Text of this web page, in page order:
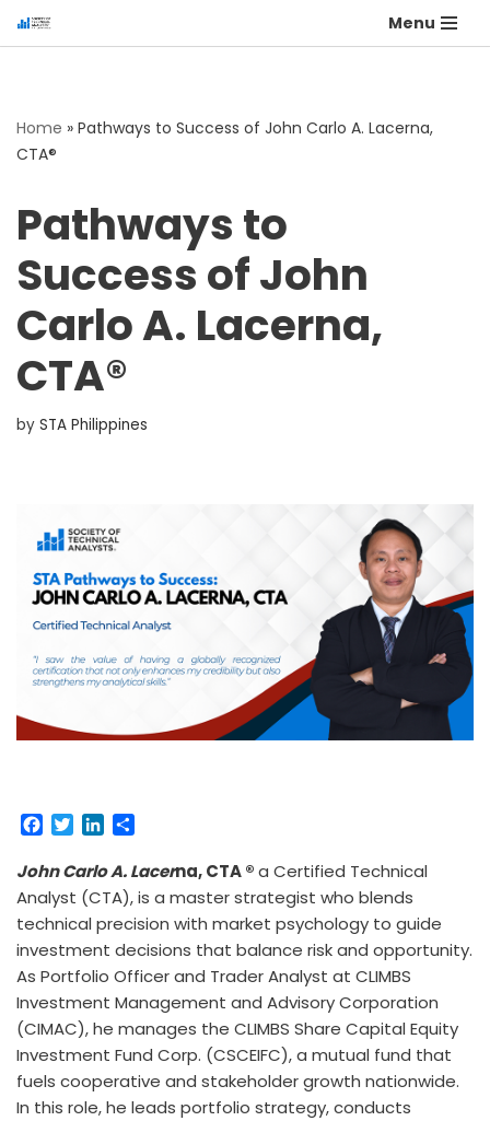
Menu
Home » Pathways to Success of John Carlo A. Lacerna,
CTA®
Pathways to
Success of John
Carlo A. Lacerna,
CTA®
by STA Philippines
F
c
e
b
o
o
k
T
i
t
t
e
r
n
k
e
d
I
n
a
r
e
John Carlo A. Lacerna, CTA ®a Certified Technical
Analyst (CTA), is a master strategist who blends
technical precision with market psychology to guide
investment decisions that balance risk and opportunity.
As Portfolio Officer and Trader Analyst at CLIMBS
Investment Management and Advisory Corporation
(CIMAC), he manages the CLIMBS Share Capital Equity
Investment Fund Corp. (CSCEIFC), a mutual fund that
fuels cooperative and stakeholder growth nationwide.
In this role, he leads portfolio strategy, conducts